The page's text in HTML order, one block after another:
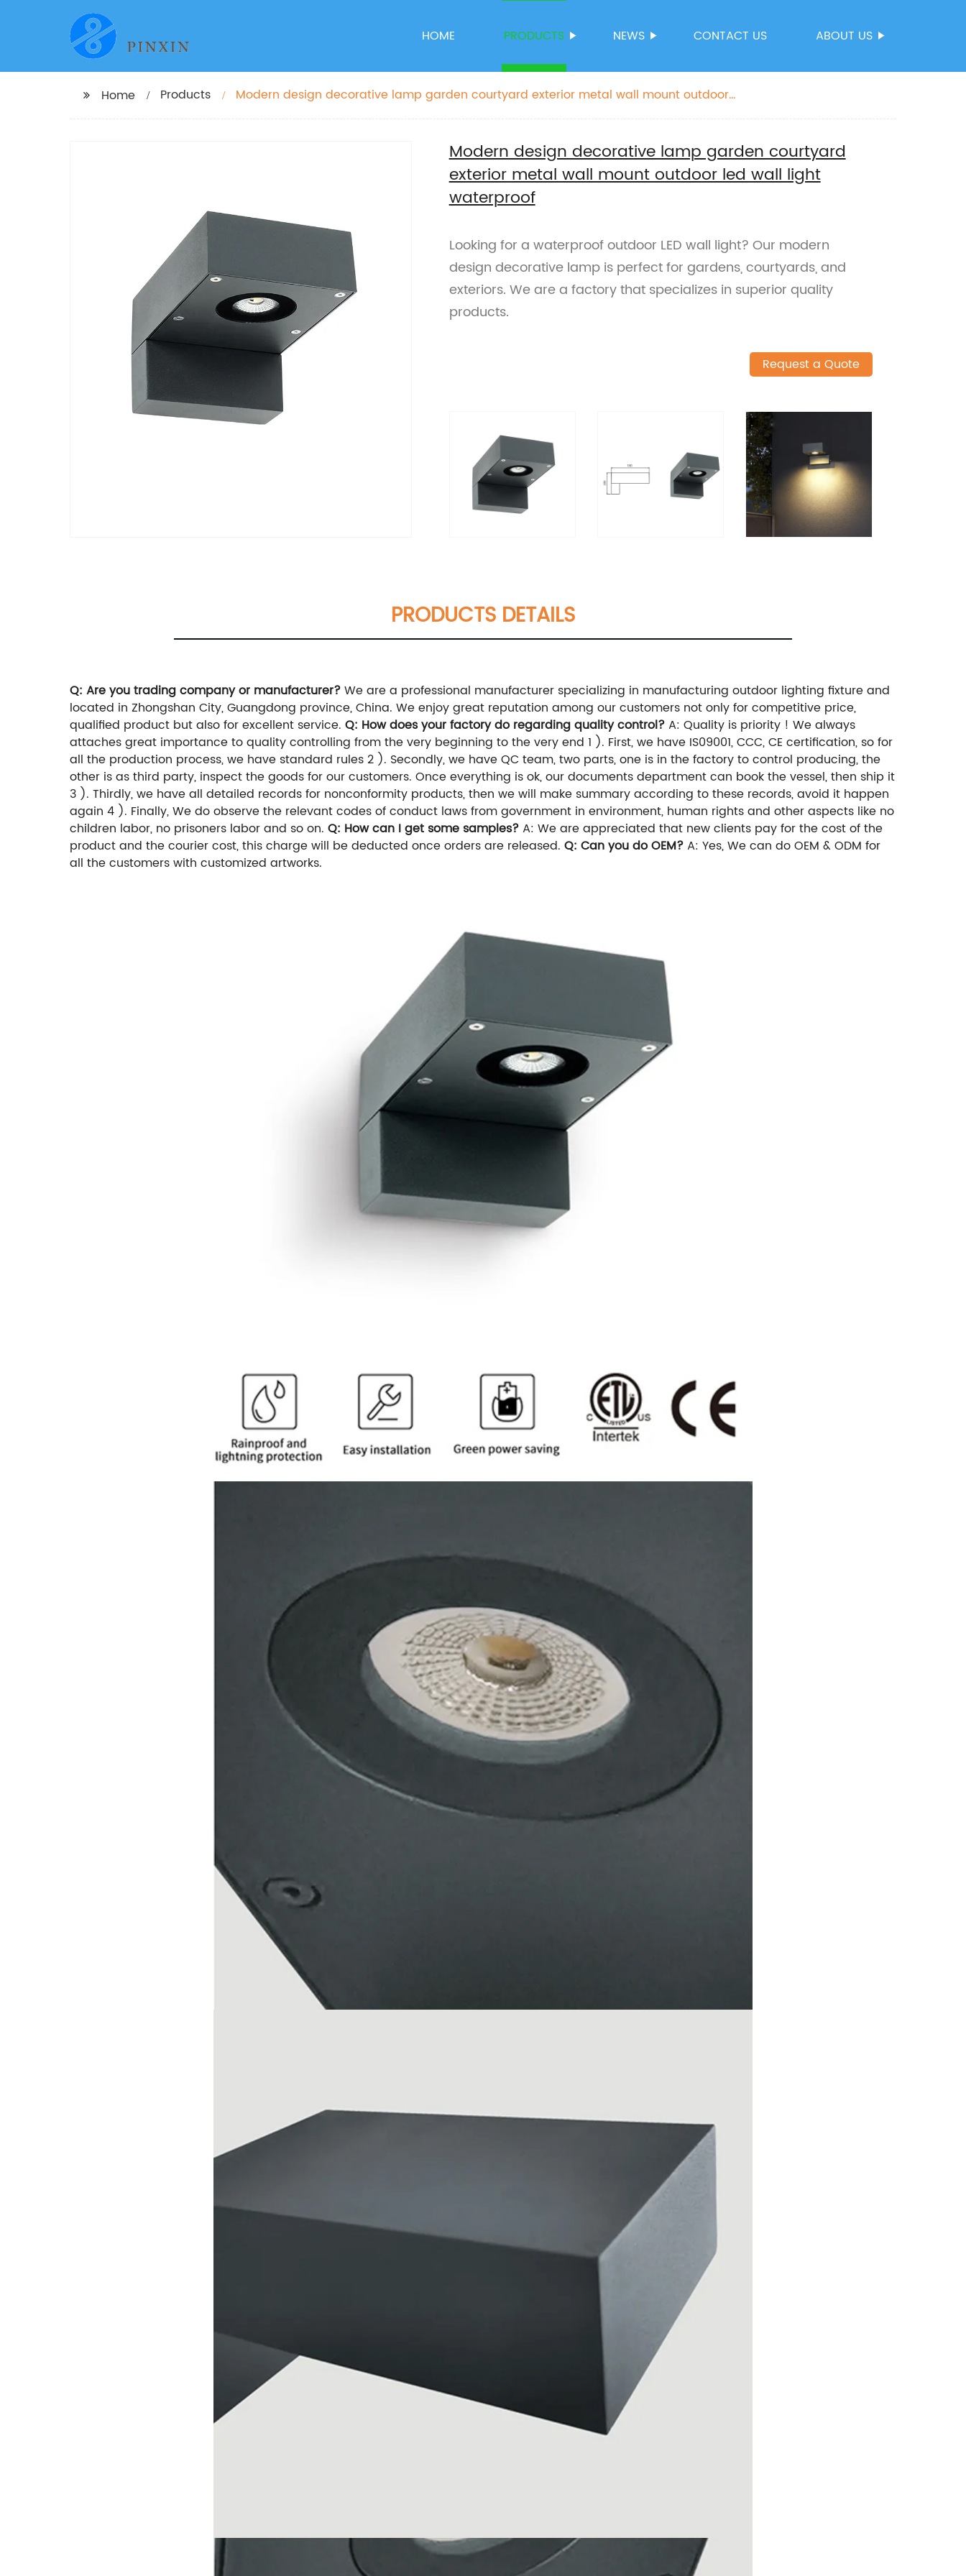
HOME PRODUCTS NEWS CONTACT US ABOUT US
Home Products
Modern design decorative lamp garden courtyard exterior metal wall mount outdoor
Modern design decorative lamp garden courtyard
exterior metal wall mount outdoor led wall light
waterproof
Looking for a waterproof outdoor LED wall light? Our modern
design decorative lamp is perfect for gardens, courtyards, and
exteriors. We are a factory that specializes in superior quality
products.
Request a Quote
PRODUCTS DETAILS
Q: Are you trading company or manufacturer?We are a professional manufacturer specializing in manufacturing outdoor lighting fixture and
located in Zhongshan City, Guangdong province, China. We enjoy great reputation among our customers not only for competitive price,
qualified product but also for excellent service. Q: How does your factory do regarding quality control?A: Quality is priority ! We always
attaches great importance to quality controlling from the very beginning to the very end 1 ). First, we have IS09001, CCC, CE certification, so for
all the production process, we have standard rules 2 ). Secondly, we have QC team, two parts, one is in the factory to control producing, the
other is as third party, inspect the goods for our customers. Once everything is ok, our documents department can book the vessel, then ship it
3 ). Thirdly, we have all detailed records for nonconformity products, then we will make summary according to these records, avoid it happen
again 4 ). Finally, We do observe the relevant codes of conduct laws from government in environment, human rights and other aspects like no
children labor, no prisoners labor and so on. Q: How can I get some samples?A: We are appreciated that new clients pay for the cost of the
product and the courier cost, this charge will be deducted once orders are released. Q: Can you do OEM?A: Yes, We can do OEM & ODM for
all the customers with customized artworks.